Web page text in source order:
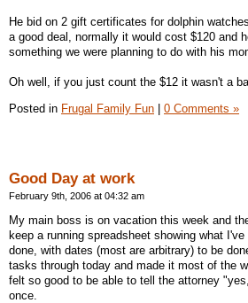
He bid on 2 gift certificates for dolphin
a good deal, normally it would cost $120 and
something we were planning to do with his
Oh well, if you just count the $12 it wasn't a
Posted in Frugal Family Fun 0 Comments »
Good Day at work
February 9th, 2006 at 04:32 am
My main boss is on vacation this week and
keep a running spreadsheet showing what
done, with dates (most are arbitrary) to be
tasks through today and made it most of the
felt so good to be able to tell the attorney
once.